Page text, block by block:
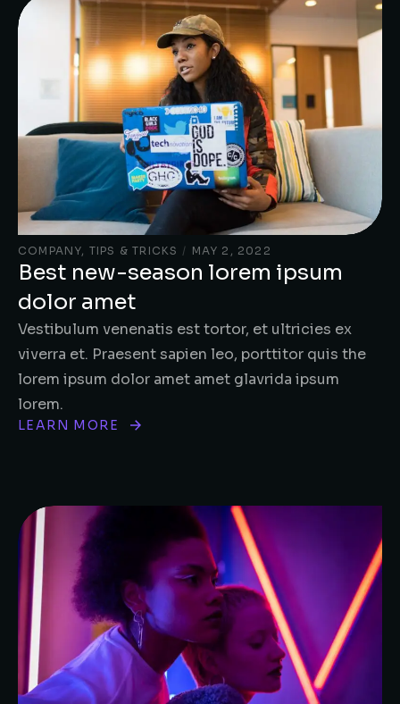
COMPANY, TIPS & TRICKS / MAY 2, 2022
Best new-season lorem ipsum
dolor amet
Vestibulum venenatis est tortor, et ultricies ex
viverra et. Praesent sapien leo, porttitor quis the
lorem ipsum dolor amet amet glavrida ipsum
lorem.
LEARN MORE